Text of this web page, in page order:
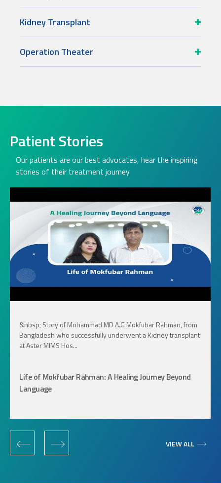
Kidney Transplant
Operation Theater
Patient Stories
Our patients are our best advocates, hear the inspiring
stories of their treatment journey
&nbsp; Story of Mohammad MD A.G Mokfubar Rahman, from
Bangladesh who successfully underwent a Kidney transplant
at Aster MIMS Hos...
Life of Mokfubar Rahman: A Healing Journey Beyond
Language
‹ › VIEW ALL